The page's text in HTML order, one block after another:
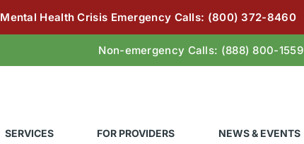
Mental Health Crisis Emergency Calls: (800) 372-8460
Non-emergency Calls: (888) 800-1559
SERVICES FOR PROVIDERS NEWS & EVENTS